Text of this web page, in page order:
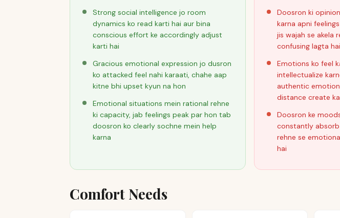
Strong social intelligence jo room
dynamics ko read karti hai aur bina
conscious effort ke accordingly adjust
karti hai
Gracious emotional expression jo dusron
ko attacked feel nahi karaati, chahe aap
kitne bhi upset kyun na hon
Emotional situations mein rational rehne
ki capacity, jab feelings peak par hon tab
doosron ko clearly sochne mein help
karna
Doosron ki
karna apni
jis wajah se akela
confusing lagta hai
Emotions ko feel
intellectualize
authentic
distance create
Doosron ke
constantly
rehne se
hai
Comfort Needs